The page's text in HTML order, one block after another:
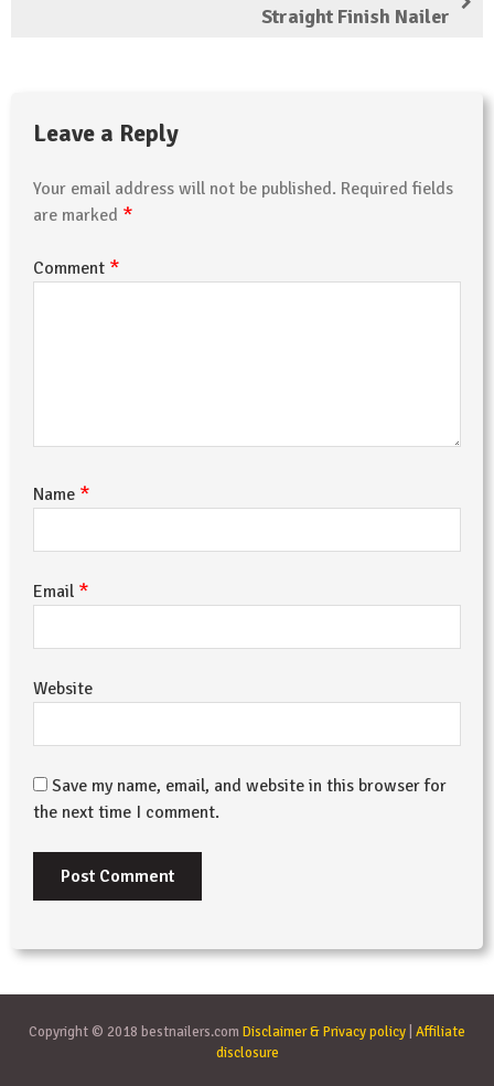
Straight Finish Nailer
Leave a Reply
Your email address will not be published. Required fields
are marked *
Comment *
Name *
Email *
Website
Save my name, email, and website in this browser for
the next time I comment.
Copyright © 2018 bestnailers.com Disclaimer & Privacy policy Affiliate
disclosure